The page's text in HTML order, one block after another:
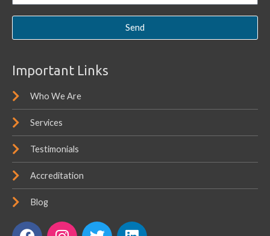
Send
Important Links
Who We Are
Services
Testimonials
Accreditation
Blog
F
I
T
L